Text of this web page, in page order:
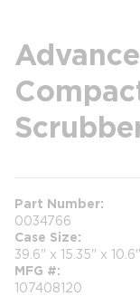
Part Number
0034766
Case Size
39.6" x 15.35" x 10.6"
MFG #
107408120